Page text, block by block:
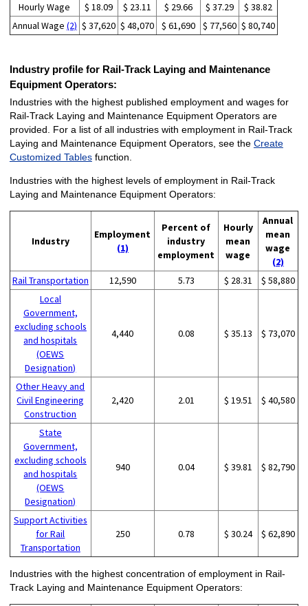
Hourly Wage $ 18.09 $ 23.11 $ 29.66 $ 37.29
$ 38.82
Annual Wage (2) $ 37,620 $ 48,070 $ 61,690 $ 77,560 $ 80,740
Industry profile for Rail-Track Laying and Maintenance
Equipment Operators:
Industries with the highest published employment and wages for
Rail-Track Laying and Maintenance Equipment Operators are
provided. For a list of all industries with employment in Rail-Track
Laying and Maintenance Equipment Operators, see the Create
Customized Tablesfunction.
Industries with the highest levels of employment in Rail-Track
Laying and Maintenance Equipment Operators:
Industry
Employment
(1)
Percent of
industry
employment
Hourly
mean
wage
Annual
mean
wage
(2)
Rail Transportation
12,590 5.73 $ 28.31
$ 58,880
Local
Government,
excluding schools
and hospitals
(OEWS
Designation)
4,440 0.08 $ 35.13 $ 73,070
Other Heavy and
Civil Engineering
Construction
2,420 2.01 $ 19.51 $ 40,580
State
Government,
excluding schools
and hospitals
(OEWS
Designation)
940 0.04 $ 39.81 $ 82,790
Support Activities
for Rail
Transportation
250 0.78 $ 30.24 $ 62,890
Industries with the highest concentration of employment in Rail-
Track Laying and Maintenance Equipment Operators: